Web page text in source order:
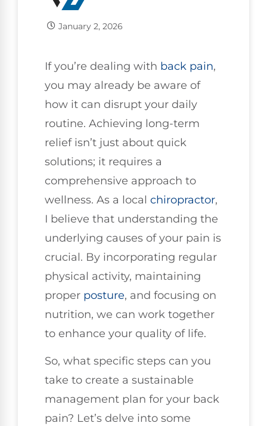
January 2, 2026
If you’re dealing with back pain,
you may already be aware of
how it can disrupt your daily
routine. Achieving long-term
relief isn’t just about quick
solutions; it requires a
comprehensive approach to
wellness. As a local chiropractor,
I believe that understanding the
underlying causes of your pain is
crucial. By incorporating regular
physical activity, maintaining
proper posture, and focusing on
nutrition, we can work together
to enhance your quality of life.
So, what specific steps can you
take to create a sustainable
management plan for your back
pain? Let’s delve into some